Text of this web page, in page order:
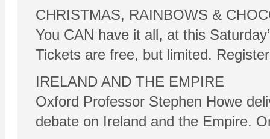
CHRISTMAS, RAINBOWS &
You CAN have it all, at this
Tickets are free, but limited.
IRELAND AND THE EMPIRE
Oxford Professor Stephen Howe
debate on Ireland and the Empire.